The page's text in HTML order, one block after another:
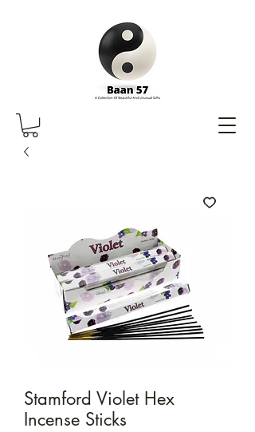
Stamford Violet Hex
Incense Sticks